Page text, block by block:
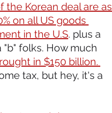
the Korean deal are as
on all US goods
in the U.S. plus a
folks. How much
in $150 billion.
tax, but hey, it's a